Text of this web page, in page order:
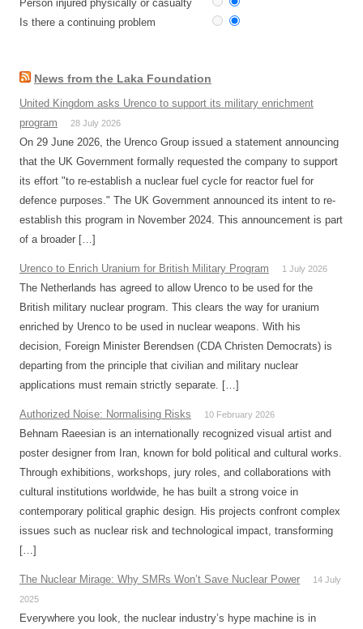
Person injured physically or casualty
Is there a continuing problem
News from the Laka Foundation
United Kingdom asks Urenco to support its military enrichment
program
28 July 2026
On 29 June 2026, the Urenco Group issued a statement announcing
that the UK Government formally requested the company to support
its effort "to re-establish a nuclear fuel cycle for reactor fuel for
defence purposes." The UK Government announced its intent to re-
establish this program in November 2024. This announcement is part
of a broader […]
Urenco to Enrich Uranium for British Military Program 1 July 2026
The Netherlands has agreed to allow Urenco to be used for the
British military nuclear program. This clears the way for uranium
enriched by Urenco to be used in nuclear weapons. With his
decision, Foreign Minister Berendsen (CDA Christen Democrats) is
departing from the principle that civilian and military nuclear
applications must remain strictly separate. […]
Authorized Noise: Normalising Risks 10 February 2026
Behnam Raeesian is an internationally recognized visual artist and
poster designer from Iran, known for bold political and cultural works.
Through exhibitions, workshops, jury roles, and collaborations with
cultural institutions worldwide, he has built a strong voice in
contemporary political graphic design. His projects confront complex
issues such as nuclear risk and technological impact, transforming
[…]
The Nuclear Mirage: Why SMRs Won’t Save Nuclear Power
14 July
2025
Everywhere you look, the nuclear industry’s hype machine is in